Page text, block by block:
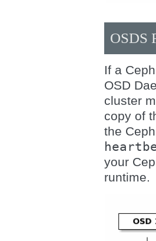
OSDS
If a
OSD
cluster
copy of
the
your
runtime.